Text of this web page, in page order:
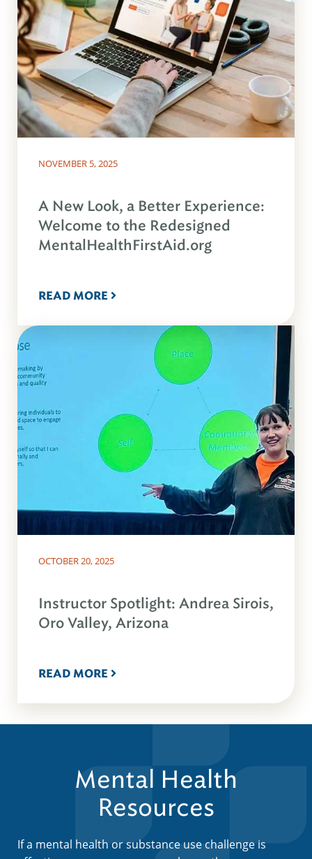
NOVEMBER 5, 2025
A New Look, a Better Experience:
Welcome to the Redesigned
MentalHealthFirstAid.org
READ MORE
OCTOBER 20, 2025
Instructor Spotlight: Andrea Sirois,
Oro Valley, Arizona
READ MORE
Mental Health
Resources
If a mental health or substance use challenge is